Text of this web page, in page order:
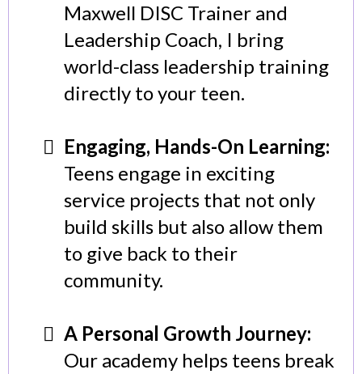
Maxwell DISC Trainer and
Leadership Coach, I bring
world-class leadership training
directly to your teen.
Engaging, Hands-On Learning:
Teens engage in exciting
service projects that not only
build skills but also allow them
to give back to their
community.
A Personal Growth Journey:
Our academy helps teens break